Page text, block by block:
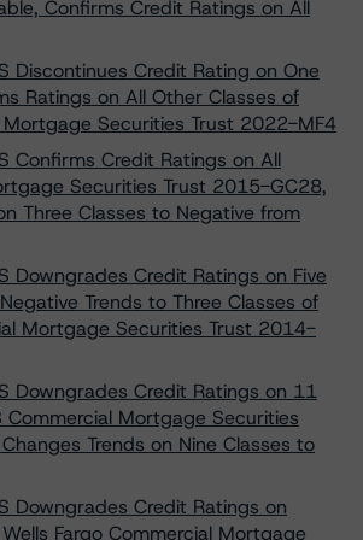
Confirms Credit Ratings on All
Discontinues Credit Rating on One
Ratings on All Other Classes of
Securities Trust 2022-MF4
Confirms Credit Ratings on All
Securities Trust 2015-GC28,
Three Classes to Negative from
Downgrades Credit Ratings on Five
Trends to Three Classes of
Mortgage Securities Trust 2014-
Downgrades Credit Ratings on 11
Commercial Mortgage Securities
Trends on Nine Classes to
Downgrades Credit Ratings on
Fargo Commercial Mortgage